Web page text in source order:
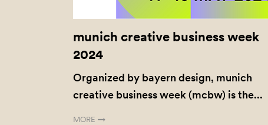
munich creative business week
2024
Organized by bayern design, munich
creative business week (mcbw) is the...
MORE